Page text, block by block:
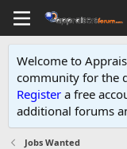
Welcome to
community for the
Register a free
additional forums
Jobs Wanted